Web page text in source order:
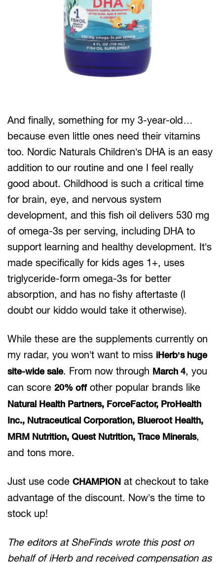
And finally, something for my 3-year-old…
because even little ones need their vitamins
too. Nordic Naturals Children’s DHA is an easy
addition to our routine and one I feel really
good about. Childhood is such a critical time
for brain, eye, and nervous system
development, and this fish oil delivers 530 mg
of omega-3s per serving, including DHA to
support learning and healthy development. It’s
made specifically for kids ages 1+, uses
triglyceride-form omega-3s for better
absorption, and has no fishy aftertaste (I
doubt our kiddo would take it otherwise).
While these are the supplements currently on
my radar, you won’t want to miss iHerb’s huge
site-wide sale. From now through March 4, you
can score 20% offother popular brands like
Natural Health Partners, ForceFactor, ProHealth
Inc., Nutraceutical Corporation, Blueroot Health,
MRM Nutrition, Quest Nutrition, Trace Minerals,
and tons more.
Just use code CHAMPION at checkout to take
advantage of the discount. Now’s the time to
stock up!
The editors at SheFinds wrote this post on
behalf of iHerb and received compensation as